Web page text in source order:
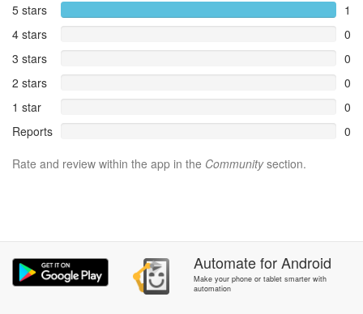
5 stars
1
4 stars
0
3 stars
0
2 stars
0
1 star
0
Reports
0
Rate and review within the app in the Communitysection.
AutomateforAndroid
Make your phone or tablet smarter with
automation